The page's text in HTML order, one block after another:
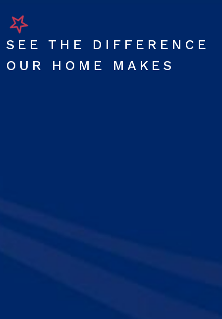
SEE THE DIFFERENCE
OUR HOME MAKES